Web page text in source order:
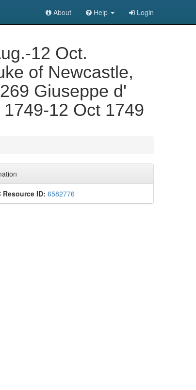
About Help Login
12 Oct.
of Newcastle,
Giuseppe d'
12 Oct 1749
Resource ID: 6582776